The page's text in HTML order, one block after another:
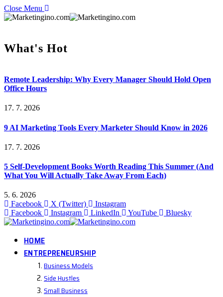
Close Menu
What's Hot
Remote Leadership: Why Every Manager Should Hold Open
Office Hours
17. 7. 2026
9 AI Marketing Tools Every Marketer Should Know in 2026
17. 7. 2026
5 Self-Development Books Worth Reading This Summer (And
What You Will Actually Take Away From Each)
5. 6. 2026
Facebook
X (Twitter)
Instagram
Facebook
Instagram LinkedIn YouTube Bluesky
HOME
ENTREPRENEURSHIP
Business Models
Side Hustles
Small Business